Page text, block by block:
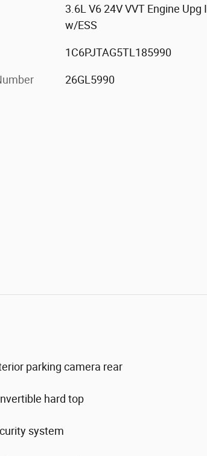
3.6L V6 24V VVT Engine Upg I
w/ESS
1C6PJTAG5TL185990
26GL5990
parking camera rear
hard top
system